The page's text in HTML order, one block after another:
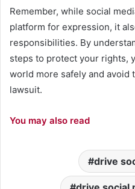
Remember, while social
platform for expression, it
responsibilities. By
steps to protect your rights,
world more safely and avoid
lawsuit.
You may also read
drive